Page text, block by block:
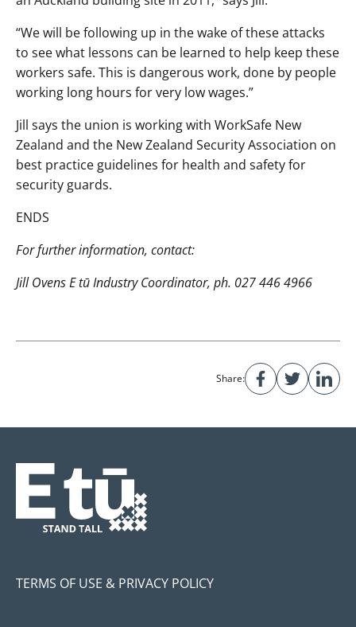
“We will be following up in the wake of these attacks
to see what lessons can be learned to help keep these
workers safe. This is dangerous work, done by people
working long hours for very low wages.”
Jill says the union is working with WorkSafe New
Zealand and the New Zealand Security Association on
best practice guidelines for health and safety for
security guards.
ENDS
For further information, contact:
Jill Ovens E tū Industry Coordinator, ph. 027 446 4966
Share:
TERMS OF USE & PRIVACY POLICY